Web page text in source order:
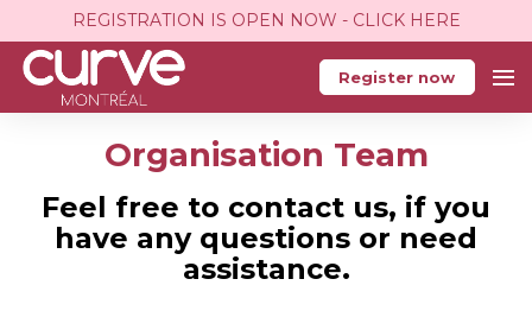
REGISTRATION IS OPEN NOW - CLICK HERE
Register now
Organisation Team
Feel free to contact us, if you
have any questions or need
assistance.